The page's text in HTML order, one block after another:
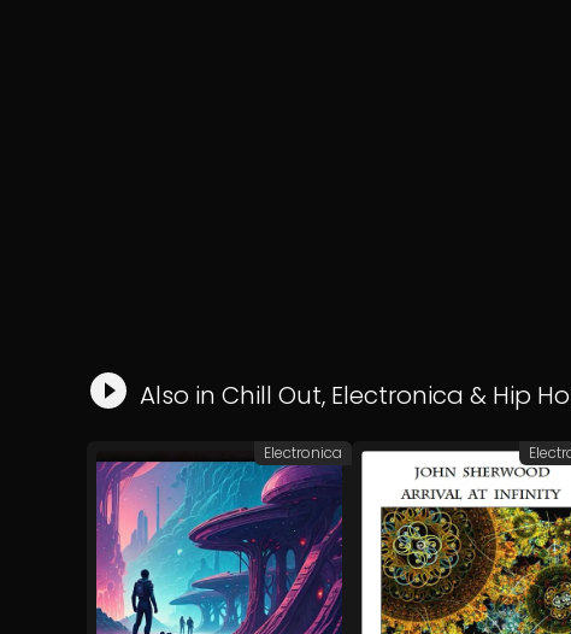
Also in Chill Out, Electronica & Hip
Electronica